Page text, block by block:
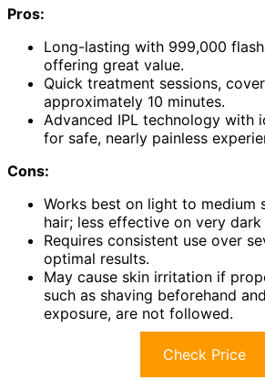
Pros:
Long-lasting with 999,000
offering great value.
Quick treatment sessions,
approximately 10 minutes.
Advanced IPL technology with
for safe, nearly painless
Cons:
Works best on light to medium
hair; less effective on very
Requires consistent use over
optimal results.
May cause skin irritation if
such as shaving beforehand
exposure, are not followed.
Check Price